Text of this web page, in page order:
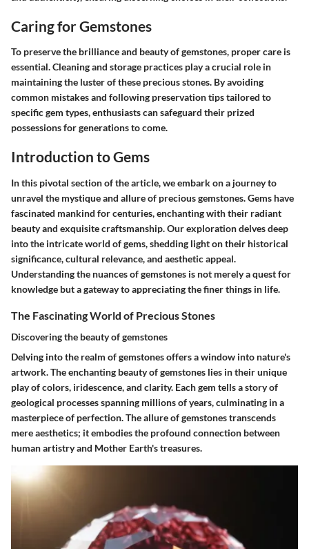
Caring for Gemstones
To preserve the brilliance and beauty of gemstones, proper care is
essential. Cleaning and storage practices play a crucial role in
maintaining the luster of these precious stones. By avoiding
common mistakes and following preservation tips tailored to
specific gem types, enthusiasts can safeguard their prized
possessions for generations to come.
Introduction to Gems
In this pivotal section of the article, we embark on a journey to
unravel the mystique and allure of precious gemstones. Gems have
fascinated mankind for centuries, enchanting with their radiant
beauty and exquisite craftsmanship. Our exploration delves deep
into the intricate world of gems, shedding light on their historical
significance, cultural relevance, and aesthetic appeal.
Understanding the nuances of gemstones is not merely a quest for
knowledge but a gateway to appreciating the finer things in life.
The Fascinating World of Precious Stones
Discovering the beauty of gemstones
Delving into the realm of gemstones offers a window into nature's
artwork. The enchanting beauty of gemstones lies in their unique
play of colors, iridescence, and clarity. Each gem tells a story of
geological processes spanning millions of years, culminating in a
masterpiece of perfection. The allure of gemstones transcends
mere aesthetics; it embodies the profound connection between
human artistry and Mother Earth's treasures.